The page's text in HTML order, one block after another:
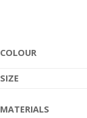
COLOUR
SIZE
MATERIALS